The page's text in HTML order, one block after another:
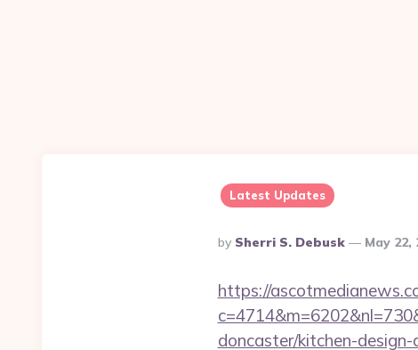
Latest Updates
Posted
By
By Sherri S. Debusk May 22,
https://
doncaster/kitchen-